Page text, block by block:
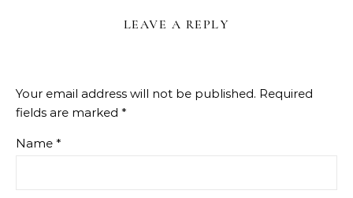
LEAVE A REPLY
Your email address will not be published. Required
fields are marked *
Name *